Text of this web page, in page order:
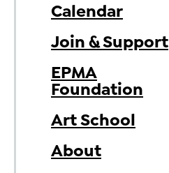
Calendar
Join & Support
EPMA
Foundation
Art School
About